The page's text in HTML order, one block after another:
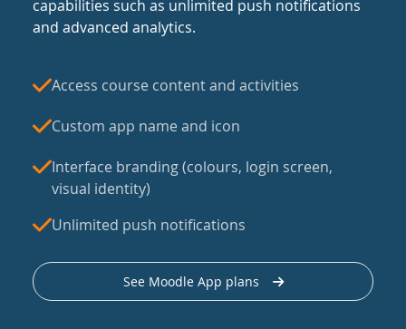
capabilities such as unlimited push notifications
and advanced analytics.
Access course content and activities
Custom app name and icon
Interface branding (colours, login screen,
visual identity)
Unlimited push notifications
See Moodle App plans